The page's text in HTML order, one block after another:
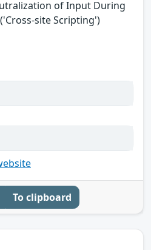
of Input During
site Scripting')
To clipboard